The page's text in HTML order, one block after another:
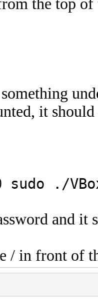
the top
it
sudo ./
and it
/ in front of